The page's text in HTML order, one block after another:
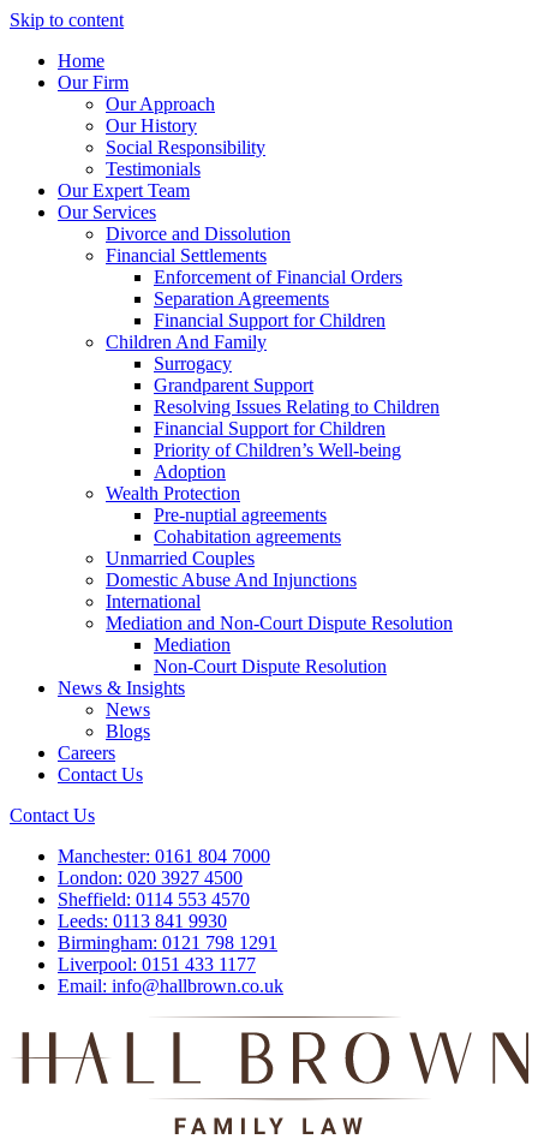
Skip to content
Home
Our Firm
Our Approach
Our History
Social Responsibility
Testimonials
Our Expert Team
Our Services
Divorce and Dissolution
Financial Settlements
Enforcement of Financial Orders
Separation Agreements
Financial Support for Children
Children And Family
Surrogacy
Grandparent Support
Resolving Issues Relating to Children
Financial Support for Children
Priority of Children’s Well-being
Adoption
Wealth Protection
Pre-nuptial agreements
Cohabitation agreements
Unmarried Couples
Domestic Abuse And Injunctions
International
Mediation and Non-Court Dispute Resolution
Mediation
Non-Court Dispute Resolution
News & Insights
News
Blogs
Careers
Contact Us
Contact Us
Manchester: 0161 804 7000
London: 020 3927 4500
Sheffield: 0114 553 4570
Leeds: 0113 841 9930
Birmingham: 0121 798 1291
Liverpool: 0151 433 1177
Email: info@hallbrown.co.uk